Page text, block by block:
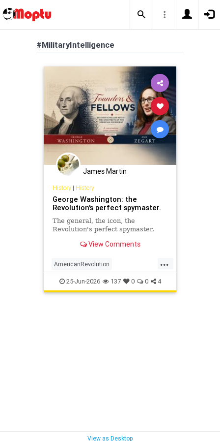
#MilitaryIntelligence
James Martin
History| History
George Washington: the
Revolution's perfect spymaster.
The general, the icon, the
Revolution's perfect spymaster.
View Comments
...
AmericanRevolution
GeorgeWashington History
MilitaryIntelligence
25-Jun-2026 137 0 0 4
View as Desktop